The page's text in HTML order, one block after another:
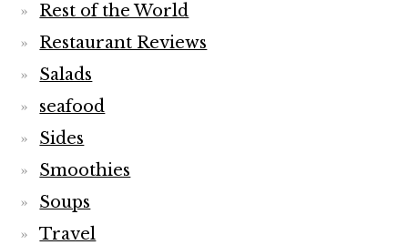
Rest of the World
Restaurant Reviews
Salads
seafood
Sides
Smoothies
Soups
Travel